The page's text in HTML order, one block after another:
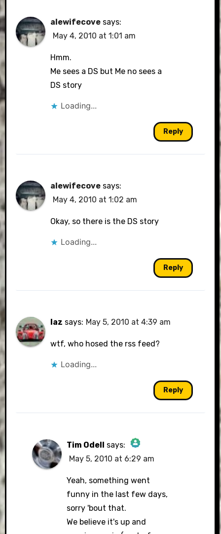
alewifecove says:
May 4, 2010 at 1:01 am
Hmm.
Me sees a DS but Me no sees a
DS story
Loading...
Reply
alewifecove says:
May 4, 2010 at 1:02 am
Okay, so there is the DS story
Loading...
Reply
laz says: May 5, 2010 at 4:39 am
wtf, who hosed the rss feed?
Loading...
Reply
Tim Odell says:
The Real Person Badge!
Anti-Spam by CleanTalk
May 5, 2010 at 6:29 am
Yeah, something went
funny in the last few days,
sorry 'bout that.
We believe it's up and